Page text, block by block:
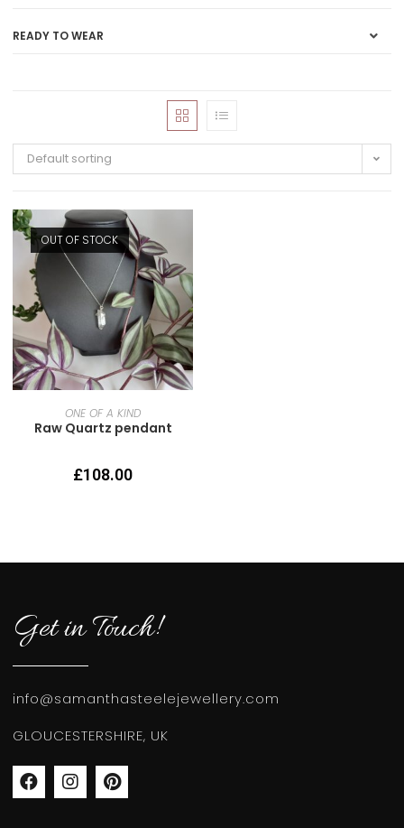
READY TO WEAR
Default sorting
OUT OF STOCK
READ MORE
ONE OF A KIND
Raw Quartz pendant
£108.00
Get in Touch!
info@samanthasteelejewellery.com
GLOUCESTERSHIRE, UK